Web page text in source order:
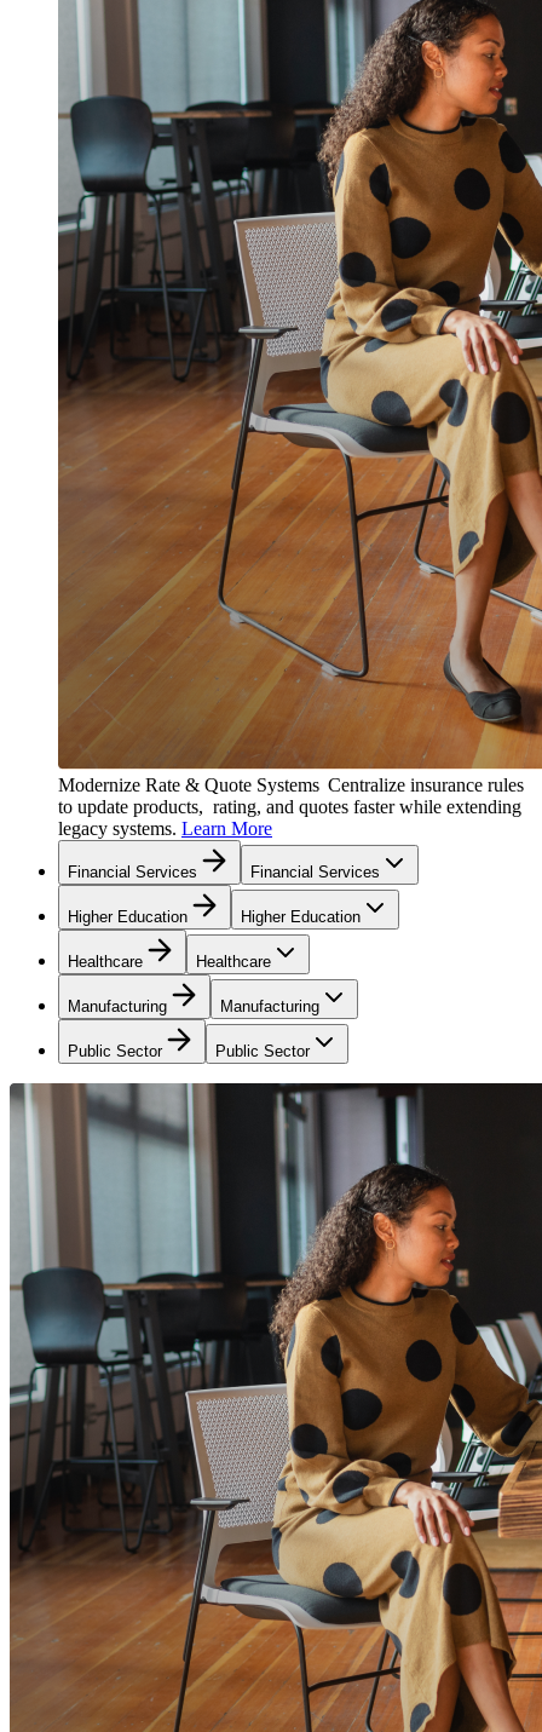
Modernize Rate & Quote Systems Centralize insurance rules
to update products, rating, and quotes faster while extending
legacy systems. Learn More
Financial Services Financial Services
Higher Education Higher Education
Healthcare Healthcare
Manufacturing Manufacturing
Public Sector Public Sector